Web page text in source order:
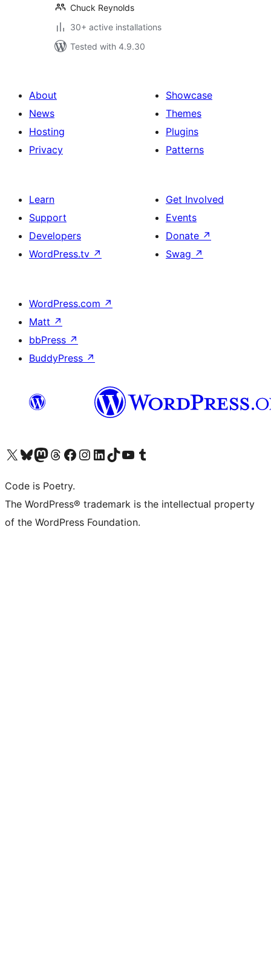
Chuck Reynolds
30+ active installations
Tested with 4.9.30
About
News
Hosting
Privacy
Showcase
Themes
Plugins
Patterns
Learn
Support
Developers
WordPress.tv ↗
Get Involved
Events
Donate ↗
Swag ↗
WordPress.com ↗
Matt ↗
bbPress ↗
BuddyPress ↗
Visit our X (formerly Twitter) account
Visit our Bluesky account
Visit our Mastodon account
Visit our Threads account
Visit our Facebook page
Visit our Instagram account
Visit our LinkedIn account
Visit our TikTok account
Visit our YouTube channel
Visit our Tumblr account
Code is Poetry.
The WordPress® trademark is the intellectual property
of the WordPress Foundation.